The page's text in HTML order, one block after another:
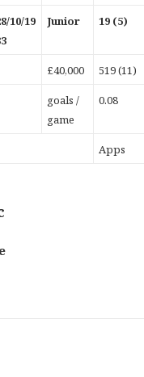
10/19
Junior 19 (5)
£40,000 519 (11)
goals /
game
0.08
Apps